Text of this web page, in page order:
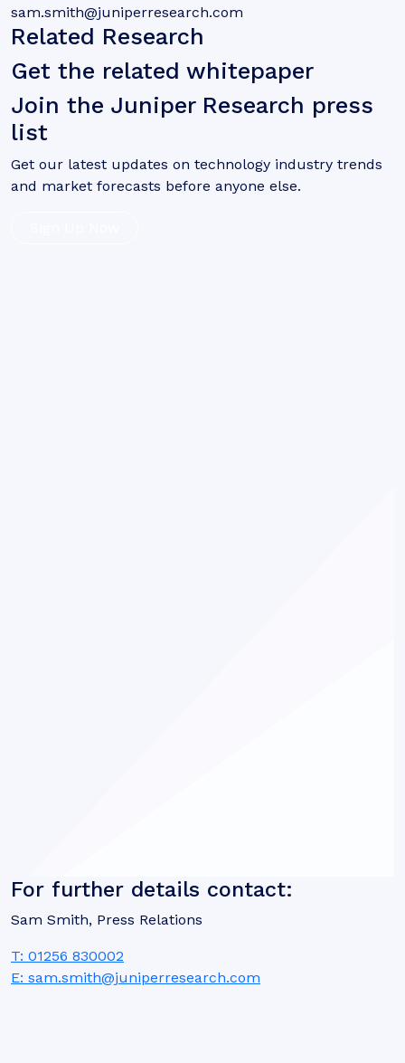
sam.smith@juniperresearch.com
Related Research
Get the related whitepaper
Join the Juniper Research press
list
Get our latest updates on technology industry trends
and market forecasts before anyone else.
For further details contact:
Sam Smith, Press Relations
T: 01256 830002
E: sam.smith@juniperresearch.com